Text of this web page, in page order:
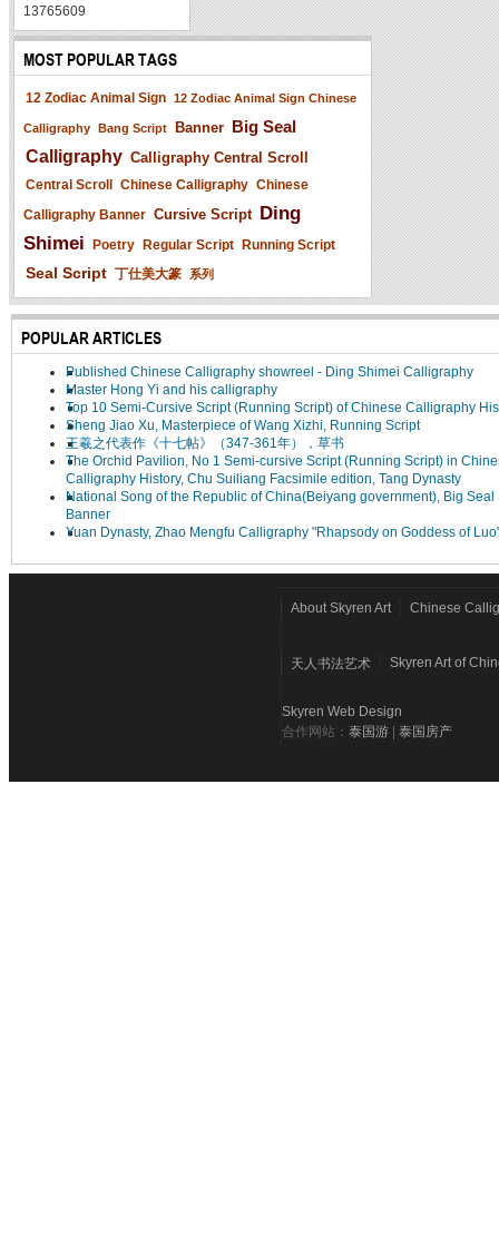
13765609
MOST POPULAR TAGS
12 Zodiac Animal Sign 12 Zodiac Animal Sign Chinese
Calligraphy Bang Script Banner Big Seal
Calligraphy Calligraphy Central Scroll
Central Scroll Chinese Calligraphy Chinese
Calligraphy Banner Cursive Script Ding
Shimei
Poetry Regular Script Running Script
Seal Script 丁仕美大篆 系列
POPULAR ARTICLES
Published Chinese Calligraphy showreel - Ding Shimei Calligraphy
Master Hong Yi and his calligraphy
Top 10 Semi-Cursive Script (Running Script) of Chinese Calligraphy
Sheng Jiao Xu, Masterpiece of Wang Xizhi, Running Script
王羲之代表作《十七帖》（347-361年），草书
The Orchid Pavilion, No 1 Semi-cursive Script (Running Script) in
Calligraphy History, Chu Suiliang Facsimile edition, Tang Dynasty
National Song of the Republic of China(Beiyang government), Big Seal
Banner
Yuan Dynasty, Zhao Mengfu Calligraphy "Rhapsody on Goddess of
About Skyren Art Chinese
天人书法艺术 Skyren Art of
Skyren Web Design
合作网站： 泰国游 泰国房产